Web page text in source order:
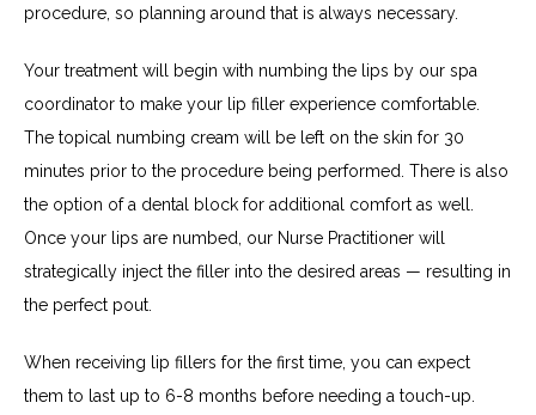
procedure, so planning around that is always necessary.
Your treatment will begin with numbing the lips by our spa
coordinator to make your lip filler experience comfortable.
The topical numbing cream will be left on the skin for 30
minutes prior to the procedure being performed. There is also
the option of a dental block for additional comfort as well.
Once your lips are numbed, our Nurse Practitioner will
strategically inject the filler into the desired areas — resulting in
the perfect pout.
When receiving lip fillers for the first time, you can expect
them to last up to 6-8 months before needing a touch-up.